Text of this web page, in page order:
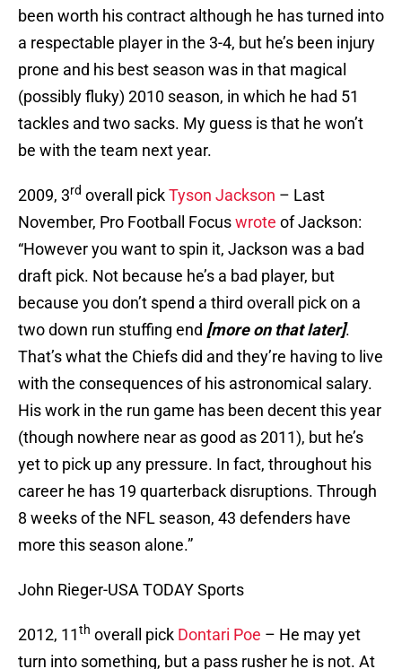
been worth his contract although he has turned into
a respectable player in the 3-4, but he’s been injury
prone and his best season was in that magical
(possibly fluky) 2010 season, in which he had 51
tackles and two sacks. My guess is that he won’t
be with the team next year.
2009, 3rd overall pickTyson Jackson – Last
November, Pro Football Focuswrote of Jackson:
“However you want to spin it, Jackson was a bad
draft pick. Not because he’s a bad player, but
because you don’t spend a third overall pick on a
two down run stuffing end [more on that later].
That’s what the Chiefs did and they’re having to live
with the consequences of his astronomical salary.
His work in the run game has been decent this year
(though nowhere near as good as 2011), but he’s
yet to pick up any pressure. In fact, throughout his
career he has 19 quarterback disruptions. Through
8 weeks of the NFL season, 43 defenders have
more this season alone.”
John Rieger-USA TODAY Sports
2012, 11th overall pick Dontari Poe – He may yet
turn into something, but a pass rusher he is not. At